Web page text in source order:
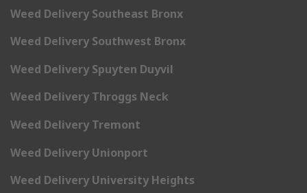
Weed Delivery Southeast Bronx
Weed Delivery Southwest Bronx
Weed Delivery Spuyten Duyvil
Weed Delivery Throggs Neck
Weed Delivery Tremont
Weed Delivery Unionport
Weed Delivery University Heights